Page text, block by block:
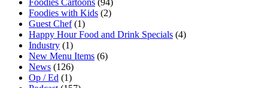
Foodies with Kids (2)
Guest Chef(1)
Happy Hour Food and Drink Specials (4)
Industry (1)
New Menu Items (6)
News (126)
Op / Ed (1)